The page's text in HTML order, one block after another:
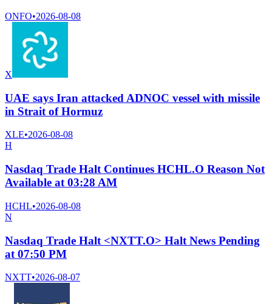
ONFO•2026-08-08
X
UAE says Iran attacked ADNOC vessel with missile
in Strait of Hormuz
XLE•2026-08-08
H
Nasdaq Trade Halt Continues HCHL.O Reason Not
Available at 03:28 AM
HCHL•2026-08-08
N
Nasdaq Trade Halt <NXTT.O> Halt News Pending
at 07:50 PM
NXTT•2026-08-07